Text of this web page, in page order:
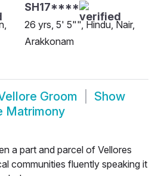
SH17****
26 yrs, 5' 5"", Hindu, Nair,
Arakkonam
Groom
Show
Matrimony
a part and parcel of Vellores
communities fluently speaking it